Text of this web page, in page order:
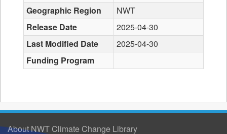
Geographic Region
NWT
Release Date
2025-04-30
Last Modified Date
2025-04-30
Funding Program
About NWT Climate Change Library